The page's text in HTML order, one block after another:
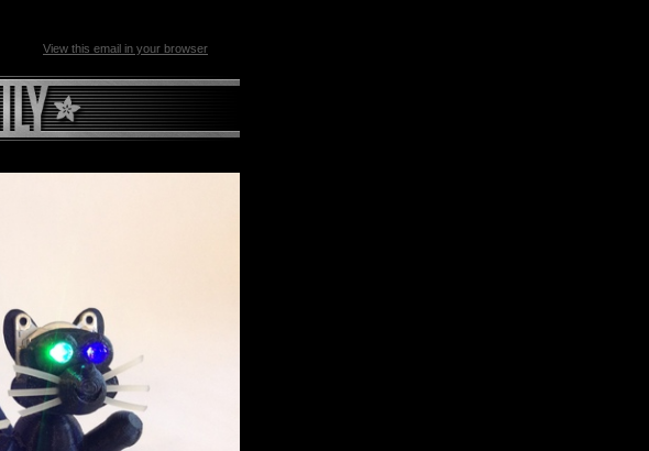
View this email in your browser